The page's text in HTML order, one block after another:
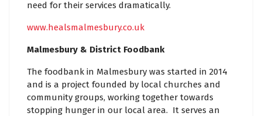
need for their services dramatically.
www.healsmalmesbury.co.uk
Malmesbury & District Foodbank
The foodbank in Malmesbury was started in 2014
and is a project founded by local churches and
community groups, working together towards
stopping hunger in our local area. It serves an